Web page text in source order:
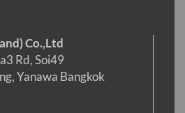
Co.,Ltd
Rd, Soi49
Yanawa Bangkok